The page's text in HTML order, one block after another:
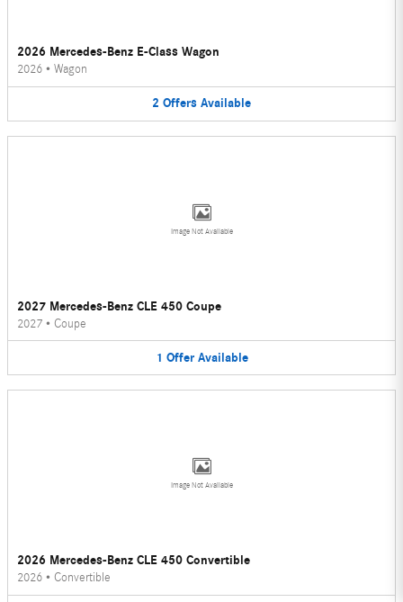
2026 Mercedes-Benz E-Class Wagon
2026 • Wagon
2 Offers Available
Image Not Available
2027 Mercedes-Benz CLE 450 Coupe
2027 • Coupe
1 Offer Available
Image Not Available
2026 Mercedes-Benz CLE 450 Convertible
2026 • Convertible